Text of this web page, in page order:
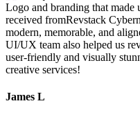
Logo and branding that
received fromRevstack
modern, memorable, and
UI/UX team also helped us
user-friendly and visually
creative services!
James L